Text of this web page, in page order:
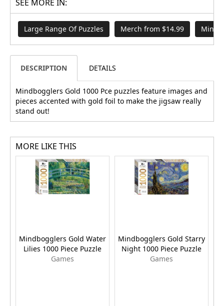
SEE MORE IN:
Large Range Of Puzzles Merch from $14.99
DESCRIPTION DETAILS
Mindbogglers Gold 1000 Pce puzzles feature images and
pieces accented with gold foil to make the jigsaw really
stand out!
MORE LIKE THIS
Mindbogglers Gold Water
Lilies 1000 Piece Puzzle
Games
Mindbogglers Gold Starry
Night 1000 Piece Puzzle
Games